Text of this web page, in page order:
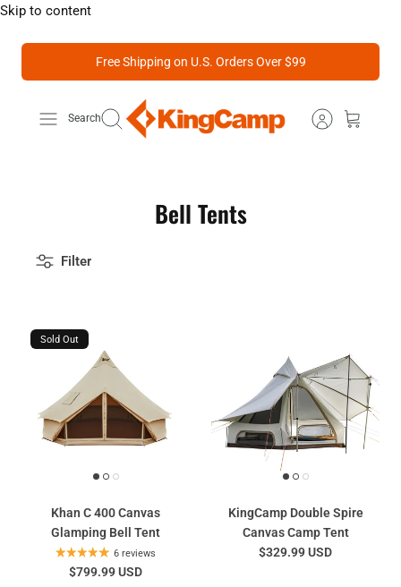
Skip to content
Free Shipping on U.S. Orders Over $99
Search
Filter
Bell Tents
Sold Out
Khan C 400 Canvas
Glamping Bell Tent
6 reviews
$799.99 USD
KingCamp Double Spire
Canvas Camp Tent
$329.99 USD